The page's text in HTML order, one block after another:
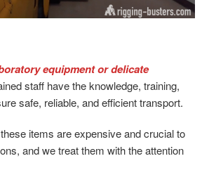
equipment or delicate
staff have the knowledge, training,
safe, reliable, and efficient transport.
items are expensive and crucial to
and we treat them with the attention